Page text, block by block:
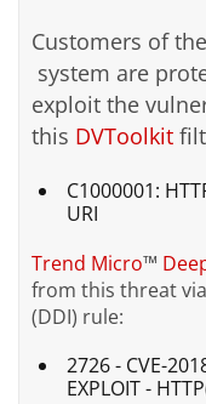
Customers of the
system are
exploit the
this DVToolkit
C1000001:
URI
Trend Micro™
from this threat
(DDI) rule:
2726 - CVE-
EXPLOIT -